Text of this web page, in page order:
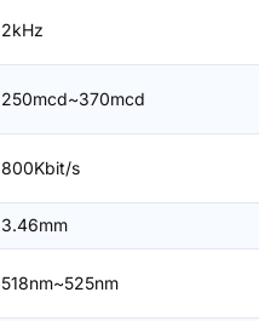
2kHz
250mcd~370mcd
800Kbit/s
3.46mm
518nm~525nm